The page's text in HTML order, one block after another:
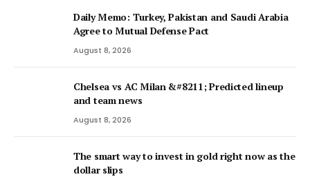
Daily Memo: Turkey, Pakistan and Saudi Arabia
Agree to Mutual Defense Pact
August 8, 2026
Chelsea vs AC Milan &#8211; Predicted lineup
and team news
August 8, 2026
The smart way to invest in gold right now as the
dollar slips